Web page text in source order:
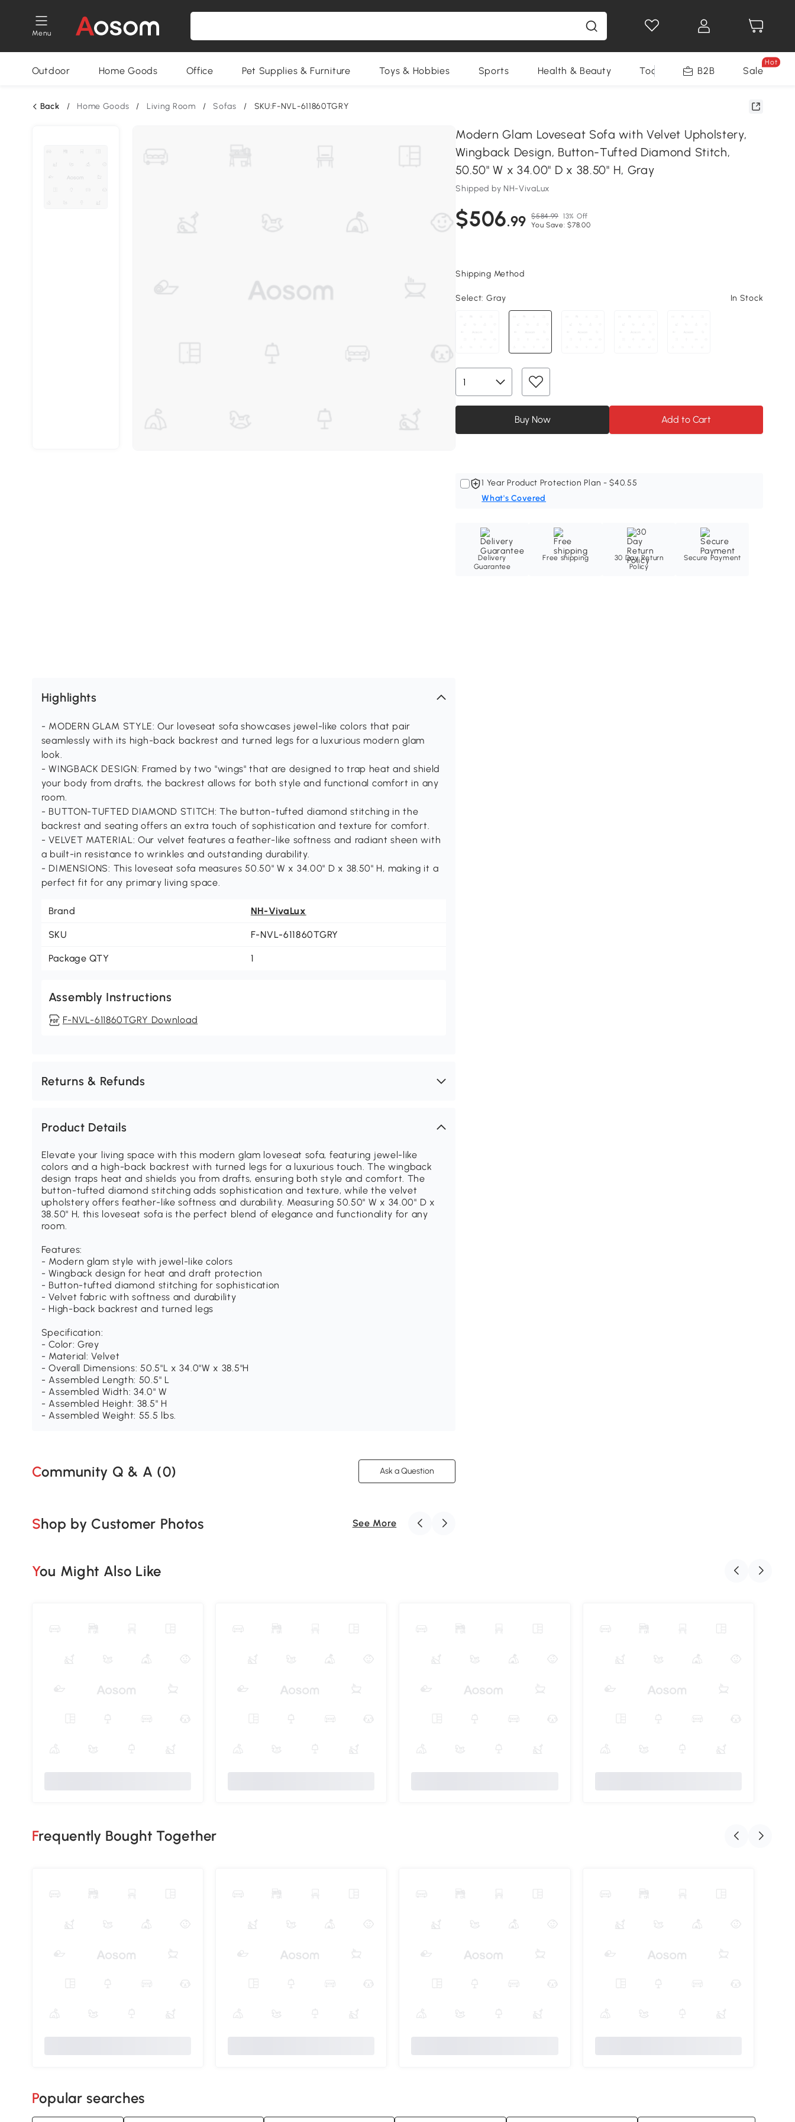
Menu
Outdoor Home Goods Office Pet Supplies & Furniture Toys & Hobbies Sports Health & Beauty Tools B2B Sale
Hot
Back / Home Goods / Living Room / Sofas / SKU:F-NVL-611860TGRY
Modern Glam Loveseat Sofa with Velvet Upholstery,
Wingback Design, Button-Tufted Diamond Stitch,
50.50" W x 34.00" D x 38.50" H, Gray
Shipped by NH-VivaLux
$506.99 $584.99 13% Off
You Save: $78.00
Shipping Method
Select: Gray In Stock
Buy Now Add to Cart
1 Year Product Protection Plan - $40.55
What's Covered
Delivery
Guarantee
Free shipping
30 Day Return
Policy
Secure Payment
Highlights
- MODERN GLAM STYLE: Our loveseat sofa showcases jewel-like colors that pair
seamlessly with its high-back backrest and turned legs for a luxurious modern glam
look.
- WINGBACK DESIGN: Framed by two "wings" that are designed to trap heat and shield
your body from drafts, the backrest allows for both style and functional comfort in any
room.
- BUTTON-TUFTED DIAMOND STITCH: The button-tufted diamond stitching in the
backrest and seating offers an extra touch of sophistication and texture for comfort.
- VELVET MATERIAL: Our velvet features a feather-like softness and radiant sheen with
a built-in resistance to wrinkles and outstanding durability.
- DIMENSIONS: This loveseat sofa measures 50.50" W x 34.00" D x 38.50" H, making it a
perfect fit for any primary living space.
Brand NH-VivaLux
SKU F-NVL-611860TGRY
Package QTY 1
Assembly Instructions
F-NVL-611860TGRY Download
Returns & Refunds
Product Details
Elevate your living space with this modern glam loveseat sofa, featuring jewel-like
colors and a high-back backrest with turned legs for a luxurious touch. The wingback
design traps heat and shields you from drafts, ensuring both style and comfort. The
button-tufted diamond stitching adds sophistication and texture, while the velvet
upholstery offers feather-like softness and durability. Measuring 50.50" W x 34.00" D x
38.50" H, this loveseat sofa is the perfect blend of elegance and functionality for any
room.
Features:
- Modern glam style with jewel-like colors
- Wingback design for heat and draft protection
- Button-tufted diamond stitching for sophistication
- Velvet fabric with softness and durability
- High-back backrest and turned legs
Specification:
- Color: Grey
- Material: Velvet
- Overall Dimensions: 50.5"L x 34.0"W x 38.5"H
- Assembled Length: 50.5" L
- Assembled Width: 34.0" W
- Assembled Height: 38.5" H
- Assembled Weight: 55.5 lbs.
Community Q & A (0) Ask a Question
Shop by Customer Photos See More
You Might Also Like
Frequently Bought Together
Popular searches